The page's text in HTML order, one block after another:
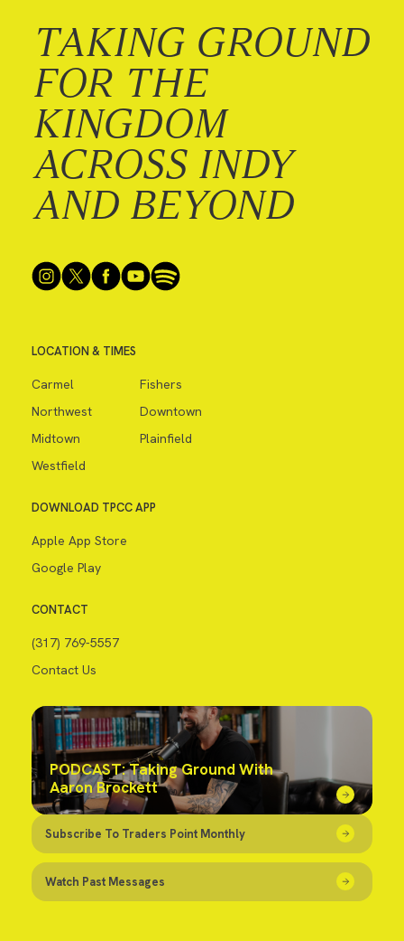
TAKING GROUND
FOR THE
KINGDOM
ACROSS INDY
AND BEYOND
LOCATION & TIMES
Carmel
Fishers
Northwest
Downtown
Midtown
Plainfield
Westfield
DOWNLOAD TPCC APP
Apple App Store
Google Play
CONTACT
(317) 769-5557
Contact Us
PODCAST: Taking Ground With
Aaron Brockett
Subscribe To Traders Point Monthly
Watch Past Messages